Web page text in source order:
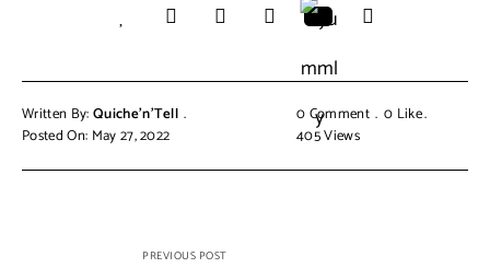
Written By:Quiche'n'Tell
Posted On: May 27, 2022
0 Comment 0 Like
405Views
PREVIOUS POST